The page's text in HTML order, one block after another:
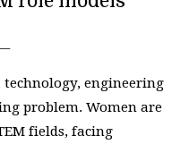
technology, engineering
problem. Women are
fields, facing